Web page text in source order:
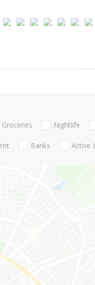
Groceries Nightlife
Banks Active